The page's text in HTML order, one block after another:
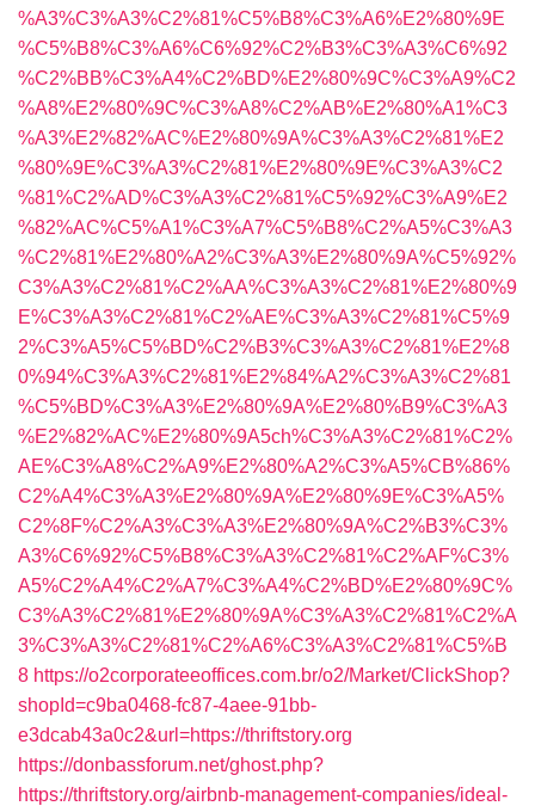
%A3%C3%A3%C2%81%C5%B8%C3%A6%E2%80%9E
%C5%B8%C3%A6%C6%92%C2%B3%C3%A3%C6%92
%C2%BB%C3%A4%C2%BD%E2%80%9C%C3%A9%C2
%A8%E2%80%9C%C3%A8%C2%AB%E2%80%A1%C3
%A3%E2%82%AC%E2%80%9A%C3%A3%C2%81%E2
%80%9E%C3%A3%C2%81%E2%80%9E%C3%A3%C2
%81%C2%AD%C3%A3%C2%81%C5%92%C3%A9%E2
%82%AC%C5%A1%C3%A7%C5%B8%C2%A5%C3%A3
%C2%81%E2%80%A2%C3%A3%E2%80%9A%C5%92%
C3%A3%C2%81%C2%AA%C3%A3%C2%81%E2%80%9
E%C3%A3%C2%81%C2%AE%C3%A3%C2%81%C5%9
2%C3%A5%C5%BD%C2%B3%C3%A3%C2%81%E2%8
0%94%C3%A3%C2%81%E2%84%A2%C3%A3%C2%81
%C5%BD%C3%A3%E2%80%9A%E2%80%B9%C3%A3
%E2%82%AC%E2%80%9A5ch%C3%A3%C2%81%C2%
AE%C3%A8%C2%A9%E2%80%A2%C3%A5%CB%86%
C2%A4%C3%A3%E2%80%9A%E2%80%9E%C3%A5%
C2%8F%C2%A3%C3%A3%E2%80%9A%C2%B3%C3%
A3%C6%92%C5%B8%C3%A3%C2%81%C2%AF%C3%
A5%C2%A4%C2%A7%C3%A4%C2%BD%E2%80%9C%
C3%A3%C2%81%E2%80%9A%C3%A3%C2%81%C2%A
3%C3%A3%C2%81%C2%A6%C3%A3%C2%81%C5%B
8 https://o2corporateeoffices.com.br/o2/Market/ClickShop?
shopId=c9ba0468-fc87-4aee-91bb-
e3dcab43a0c2&url=https://thriftstory.org
https://donbassforum.net/ghost.php?
https://thriftstory.org/airbnb-management-companies/ideal-